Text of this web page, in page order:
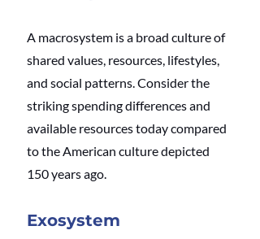
A macrosystem is a broad culture of
shared values, resources, lifestyles,
and social patterns. Consider the
striking spending differences and
available resources today compared
to the American culture depicted
150 years ago.
Exosystem